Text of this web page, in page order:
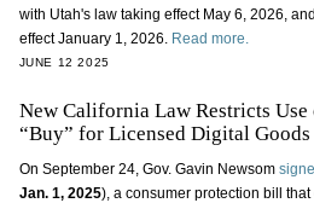
with Utah's law taking effect May 6, 2026,
effect January 1, 2026. Read more.
JUNE 12 2025
New California Law Restricts Use
“Buy” for Licensed Digital Goods
On September 24, Gov. Gavin Newsom
Jan. 1, 2025), a consumer protection bill